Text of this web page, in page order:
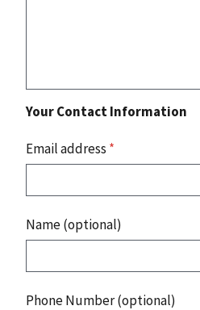
Your Contact Information
Email address *
Name (optional)
Phone Number (optional)